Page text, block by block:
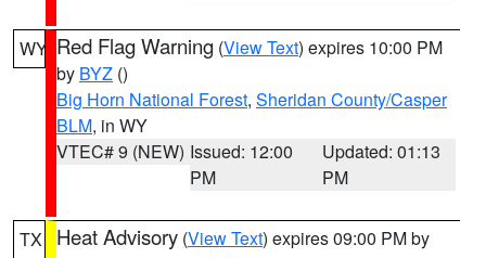
WY Red Flag Warning (View Text) expires 10:00 PM
by BYZ ()
Big Horn National Forest, Sheridan County/Casper
BLM, in WY
VTEC# 9 (NEW) Issued: 12:00
PM
Updated: 01:13
PM
TX Heat Advisory (View Text) expires 09:00 PM by